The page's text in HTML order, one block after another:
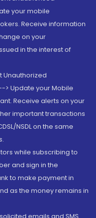
your mobile
Receive information
on your
in the interest of
Unauthorized
> Update your Mobile
Receive alerts on your
important transactions
NSDL on the same
while subscribing to
and sign in the
to make payment in
as the money remains in